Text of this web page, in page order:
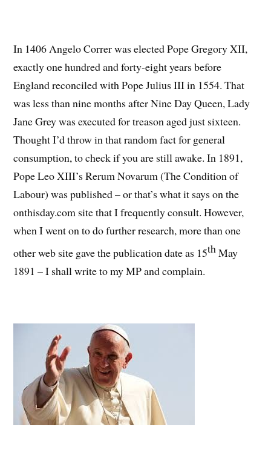
In 1406 Angelo Correr was elected Pope Gregory XII,
exactly one hundred and forty-eight years before
England reconciled with Pope Julius III in 1554. That
was less than nine months after Nine Day Queen, Lady
Jane Grey was executed for treason aged just sixteen.
Thought I’d throw in that random fact for general
consumption, to check if you are still awake. In 1891,
Pope Leo XIII’s Rerum Novarum (The Condition of
Labour) was published – or that’s what it says on the
onthisday.com site that I frequently consult. However,
when I went on to do further research, more than one
other web site gave the publication date as 15thMay
1891 – I shall write to my MP and complain.